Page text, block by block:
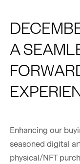
A
Enhancing our
seasoned digital
physical/NFT